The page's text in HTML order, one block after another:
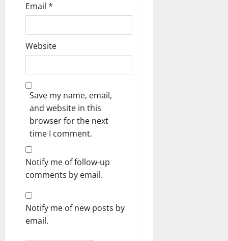
Email *
Website
Save my name, email,
and website in this
browser for the next
time I comment.
Notify me of follow-up
comments by email.
Notify me of new posts by
email.